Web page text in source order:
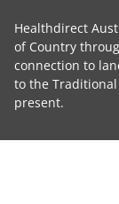
Healthdirect
of Country
connection to
to the
present.